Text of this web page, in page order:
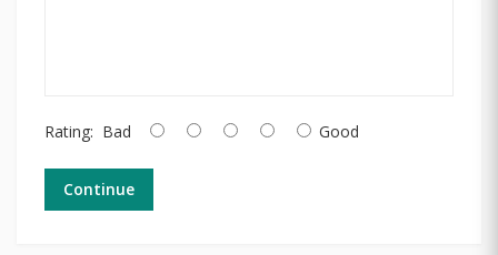
Rating: Bad Good
Continue